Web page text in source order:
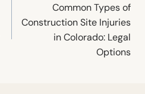
Common Types of
Construction Site Injuries
in Colorado: Legal
Options